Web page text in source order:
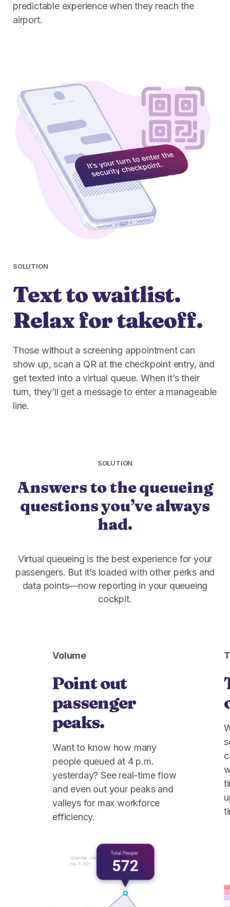
predictable experience when they reach the
airport.
SOLUTION
Text to waitlist.
Relax for takeoff.
Those without a screening appointment can
show up, scan a QR at the checkpoint entry, and
get texted into a virtual queue. When it’s their
turn, they’ll get a message to enter a manageable
line.
SOLUTION
Answers to the queueing
questions you’ve always
had.
Virtual queueing is the best experience for your
passengers. But it’s loaded with other perks and
data points—now reporting in your queueing
cockpit.
Volume
Point out
passenger
peaks.
Want to know how many
people queued at 4 p.m.
yesterday? See real-time flow
and even out your peaks and
valleys for max workforce
efficiency.